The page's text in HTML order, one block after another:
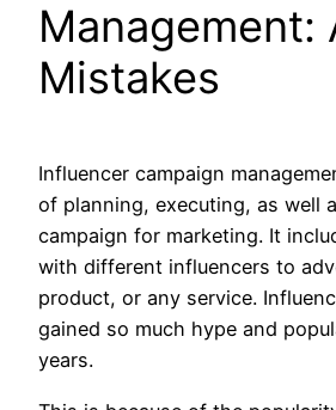
Management:
Mistakes
Influencer campaign
of planning, executing, as well
campaign for marketing. It
with different influencers to
product, or any service.
gained so much hype and
years.